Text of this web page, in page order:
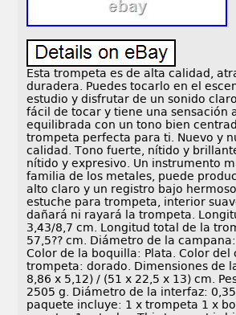
Esta trompeta es de alta calidad,
duradera. Puedes tocarlo en el
estudio y disfrutar de un sonido
fácil de tocar y tiene una sensación
equilibrada con un tono bien
trompeta perfecta para ti. Nuevo y
calidad. Tono fuerte, nítido y
nítido y expresivo. Un instrumento
familia de los metales, puede
alto claro y un registro bajo
estuche para trompeta, interior
dañará ni rayará la trompeta.
3,43/8,7 cm. Longitud total de la
57,5?? cm. Diámetro de la
Color de la boquilla: Plata. Color del
trompeta: dorado. Dimensiones de
8,86 x 5,12) / (51 x 22,5 x 13) cm.
2505 g. Diámetro de la interfaz:
paquete incluye: 1 x trompeta 1 x